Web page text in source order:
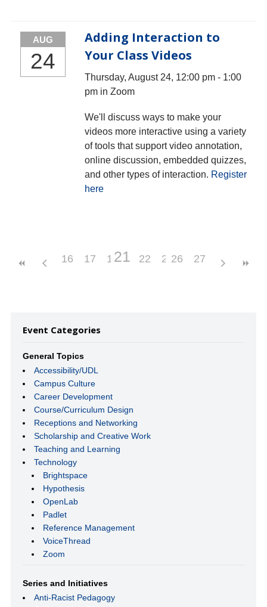
AUG
24
Adding Interaction to
Your Class Videos
Thursday, August 24, 12:00 pm - 1:00
pm in Zoom
We'll discuss ways to make your
videos more interactive using a variety
of tools that support video annotation,
online discussion, embedded quizzes,
and other types of interaction. Register
here
16 17 18 19 20
21 22 23 24
26 27
Event Categories
General Topics
Accessibility/UDL
Campus Culture
Career Development
Course/Curriculum Design
Receptions and Networking
Scholarship and Creative Work
Teaching and Learning
Technology
Brightspace
Hypothesis
OpenLab
Padlet
Reference Management
VoiceThread
Zoom
Series and Initiatives
Anti-Racist Pedagogy